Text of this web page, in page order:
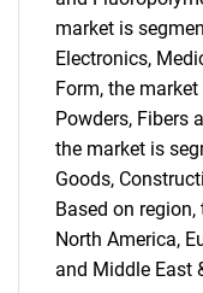
market is
Electronics,
Form, the
Powders, Fibers
the market is
Goods,
Based on
North America,
and Middle East